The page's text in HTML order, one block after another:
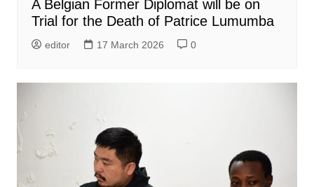
A Belgian Former Diplomat will be on
Trial for the Death of Patrice Lumumba
editor 17 March 2026 0